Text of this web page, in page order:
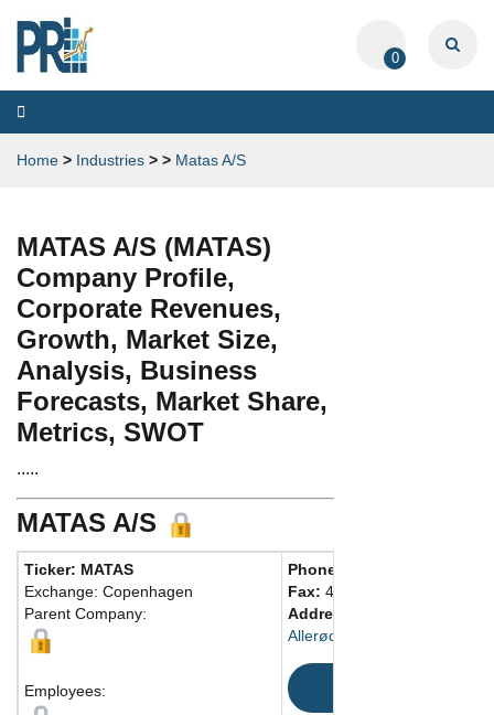
0
Toggle
navigation
Home > Industries > > Matas A/S
MATAS A/S (MATAS)
Company Profile,
Corporate Revenues,
Growth, Market Size,
Analysis, Business
Forecasts, Market Share,
Metrics, SWOT
.....
MATAS A/S
Ticker: MATAS
Exchange: Copenhagen
Parent Company:
Employees:
Phone:
Fax: 45 48165500
Address:
Allerød, 3450 Denmark